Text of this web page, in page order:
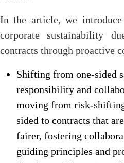
In the article, we
corporate sustainability
contracts through proactive
Shifting from one-sided
responsibility and
moving from risk-
sided to contracts that
fairer, fostering
guiding principles and